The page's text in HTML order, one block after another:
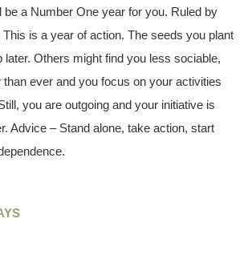
be a Number One year for you. Ruled by
This is a year of action. The seeds you plant
later. Others might find you less sociable,
ever and you focus on your activities
you are outgoing and your initiative is
Advice – Stand alone, take action, start